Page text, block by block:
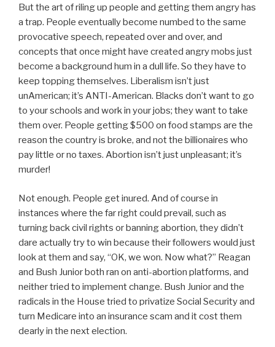
But the art of riling up people and getting them angry has
a trap. People eventually become numbed to the same
provocative speech, repeated over and over, and
concepts that once might have created angry mobs just
become a background hum in a dull life. So they have to
keep topping themselves. Liberalism isn’t just
unAmerican; it’s ANTI-American. Blacks don’t want to go
to your schools and work in your jobs; they want to take
them over. People getting $500 on food stamps are the
reason the country is broke, and not the billionaires who
pay little or no taxes. Abortion isn’t just unpleasant; it’s
murder!
Not enough. People get inured. And of course in
instances where the far right could prevail, such as
turning back civil rights or banning abortion, they didn’t
dare actually try to win because their followers would just
look at them and say, “OK, we won. Now what?” Reagan
and Bush Junior both ran on anti-abortion platforms, and
neither tried to implement change. Bush Junior and the
radicals in the House tried to privatize Social Security and
turn Medicare into an insurance scam and it cost them
dearly in the next election.